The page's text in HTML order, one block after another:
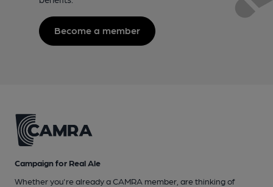
Become a member
Campaign for Real Ale
Whether you're already a CAMRA member, are thinking of